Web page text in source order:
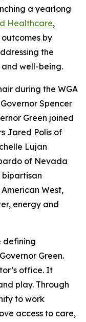
a yearlong
Healthcare,
by
the
well-being.
during the WGA
Spencer
Green joined
Jared Polis of
Lujan
of Nevada
bipartisan
West,
energy and
defining
Green.
office. It
play. Through
to work
access to care,